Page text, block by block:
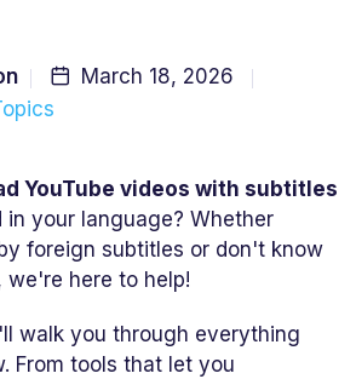
March 18, 2026
YouTube videos with subtitles
your language? Whether
foreign subtitles or don't know
we're here to help!
walk you through everything
From tools that let you